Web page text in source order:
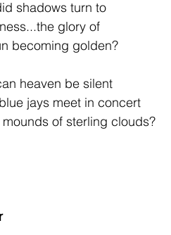
shadows turn to
glory of
becoming golden?
heaven be silent
jays meet in concert
of sterling clouds?